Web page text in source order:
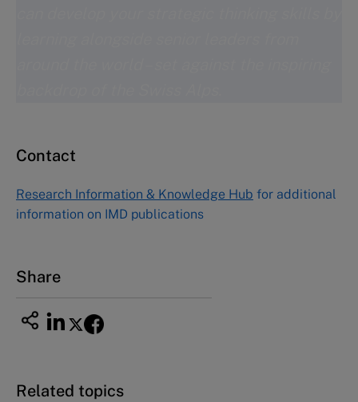
Contact
Research Information & Knowledge Hub for additional
information on IMD publications
Share
Related topics